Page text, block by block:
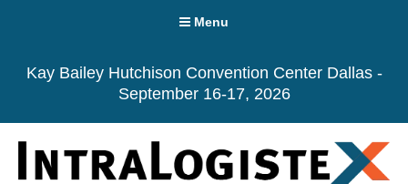
Menu
Kay Bailey Hutchison Convention Center Dallas -
September 16-17, 2026